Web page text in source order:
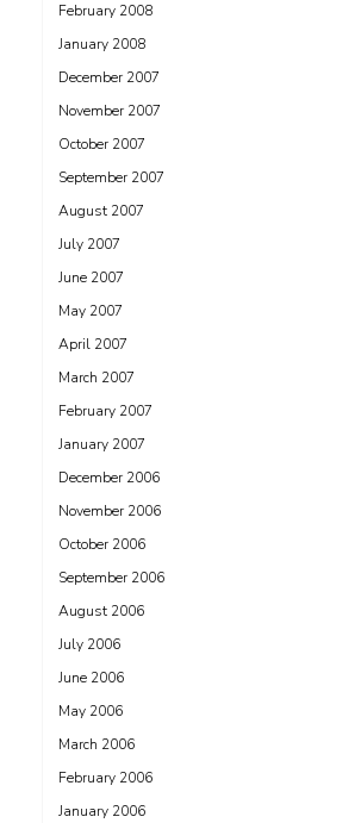
February 2008
January 2008
December 2007
November 2007
October 2007
September 2007
August 2007
July 2007
June 2007
May 2007
April 2007
March 2007
February 2007
January 2007
December 2006
November 2006
October 2006
September 2006
August 2006
July 2006
June 2006
May 2006
March 2006
February 2006
January 2006